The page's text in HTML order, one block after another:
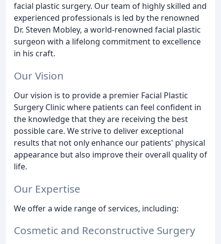
facial plastic surgery. Our team of highly skilled and
experienced professionals is led by the renowned
Dr. Steven Mobley, a world-renowned facial plastic
surgeon with a lifelong commitment to excellence
in his craft.
Our Vision
Our vision is to provide a premier Facial Plastic
Surgery Clinic where patients can feel confident in
the knowledge that they are receiving the best
possible care. We strive to deliver exceptional
results that not only enhance our patients' physical
appearance but also improve their overall quality of
life.
Our Expertise
We offer a wide range of services, including:
Cosmetic and Reconstructive Surgery